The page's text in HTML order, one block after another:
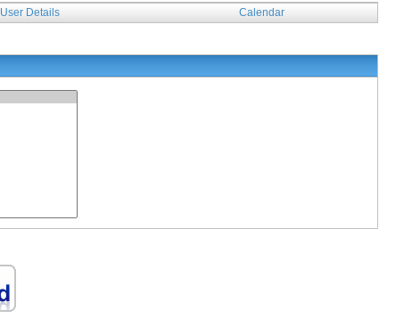
User Details Calendar